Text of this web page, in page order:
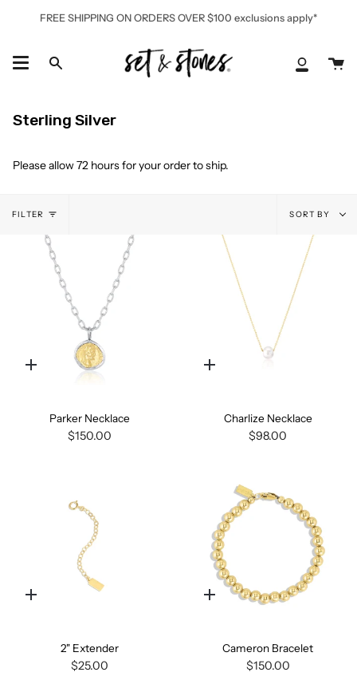
FREE SHIPPING ON ORDERS OVER $100 exclusions apply*
Search
My
Sterling Silver
Please allow 72 hours for your order to ship.
FILTER
Sort
SORT BY
Quick
Parker Necklace
$150.00
Quick
Charlize Necklace
$98.00
Quick
2" Extender
$25.00
Quick
Cameron Bracelet
$150.00